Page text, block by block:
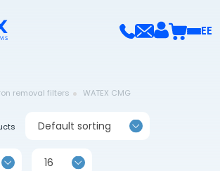
EE
removal filters WATEX CMG
Default sorting
16